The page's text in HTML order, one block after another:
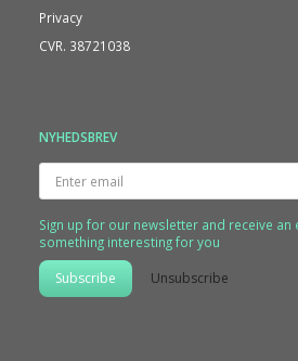
Privacy
CVR. 38721038
NYHEDSBREV
Enter
email
Sign up for our newsletter and receive an
something interesting for you
Subscribe Unsubscribe